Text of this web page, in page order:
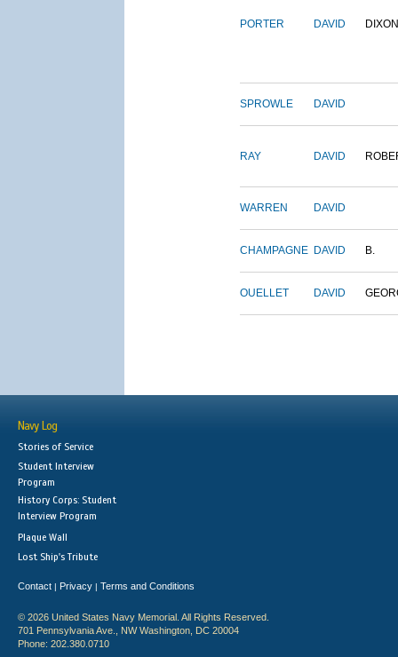
PORTER DAVID DIXON
SPROWLE DAVID
RAY DAVID
WARREN DAVID
CHAMPAGNE DAVID B.
OUELLET DAVID
Navy Log
Stories of Service
Student Interview
Program
History Corps: Student
Interview Program
Plaque Wall
Lost Ship's Tribute
Contact | Privacy | Terms and Conditions
© 2026 United States Navy Memorial. All Rights Reserved.
701 Pennsylvania Ave., NW Washington, DC 20004
Phone: 202.380.0710